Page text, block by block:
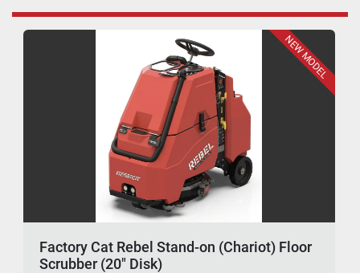
NEW MODEL
Factory Cat Rebel Stand-on (Chariot) Floor
Scrubber (20" Disk)